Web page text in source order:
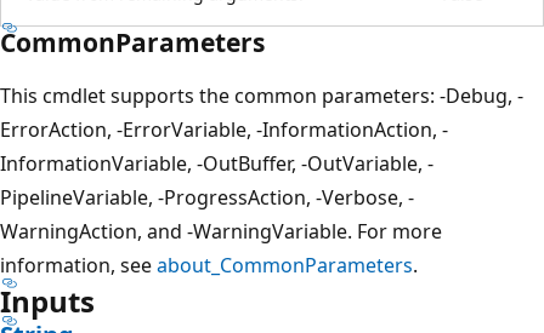
CommonParameters
This cmdlet supports the common parameters: -Debug, -
ErrorAction, -ErrorVariable, -InformationAction, -
InformationVariable, -OutBuffer, -OutVariable, -
PipelineVariable, -ProgressAction, -Verbose, -
WarningAction, and -WarningVariable. For more
information, seeabout_CommonParameters.
Inputs